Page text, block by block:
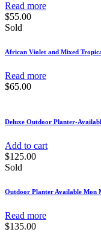
Read more
$55.00
Sold
African Violet and Mixed
Read more
$65.00
Deluxe Outdoor Planter-
Add to cart
$125.00
Sold
Outdoor Planter Available Mon
Read more
$135.00